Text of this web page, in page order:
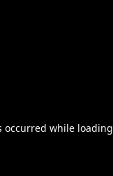
occurred while loading